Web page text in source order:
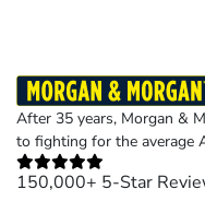
After 35 years, Morgan &
to fighting for the average
150,000+ 5-Star